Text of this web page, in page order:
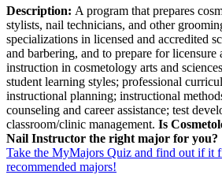
Description: A program that prepares
stylists, nail technicians, and other
specializations in licensed and accredited
and barbering, and to prepare for licensure
instruction in cosmetology arts and
student learning styles; professional
instructional planning; instructional
counseling and career assistance; test
classroom/clinic management. Is
Nail Instructor the right major for you?
Take the MyMajors Quiz and find out if it
recommended majors!